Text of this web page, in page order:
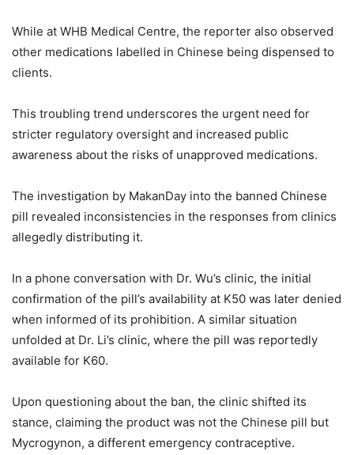
While at WHB Medical Centre, the reporter also observed
other medications labelled in Chinese being dispensed to
clients.
This troubling trend underscores the urgent need for
stricter regulatory oversight and increased public
awareness about the risks of unapproved medications.
The investigation by MakanDay into the banned Chinese
pill revealed inconsistencies in the responses from clinics
allegedly distributing it.
In a phone conversation with Dr. Wu’s clinic, the initial
confirmation of the pill’s availability at K50 was later denied
when informed of its prohibition. A similar situation
unfolded at Dr. Li’s clinic, where the pill was reportedly
available for K60.
Upon questioning about the ban, the clinic shifted its
stance, claiming the product was not the Chinese pill but
Mycrogynon, a different emergency contraceptive.